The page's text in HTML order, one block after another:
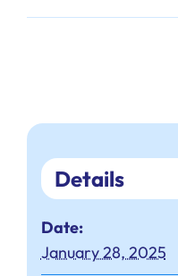
Details
Date:
January 28, 2025